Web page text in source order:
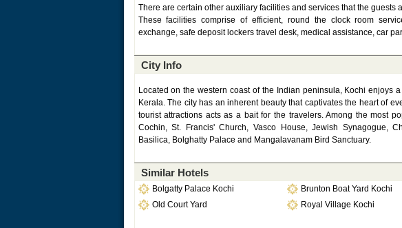
There are certain other auxiliary facilities and services that the guests
These facilities comprise of efficient, round the clock room
exchange, safe deposit lockers travel desk, medical assistance, car
City Info
Located on the western coast of the Indian peninsula, Kochi enjoys
Kerala. The city has an inherent beauty that captivates the heart of
tourist attractions acts as a bait for the travelers. Among the most
Cochin, St. Francis' Church, Vasco House, Jewish Synagogue,
Basilica, Bolghatty Palace and Mangalavanam Bird Sanctuary.
Similar Hotels
Bolgatty Palace Kochi Brunton Boat Yard Kochi
Old Court Yard
Royal Village Kochi